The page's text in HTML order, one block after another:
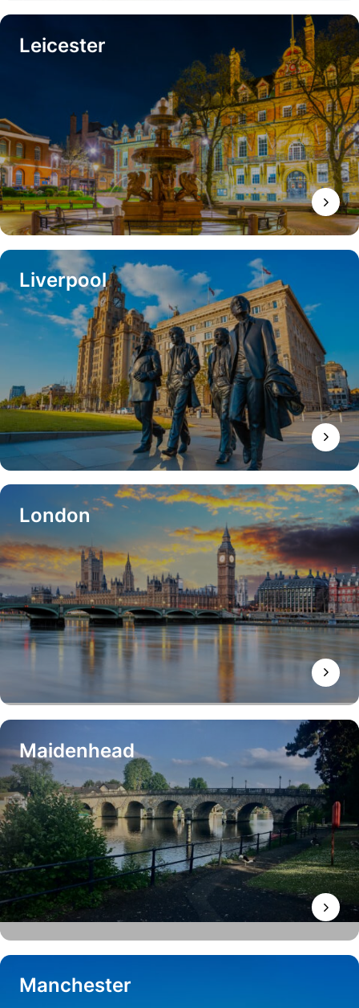
Leicester
Liverpool
London
Maidenhead
Manchester